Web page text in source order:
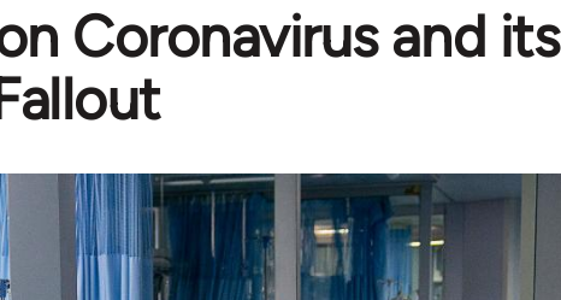
Coronavirus and its